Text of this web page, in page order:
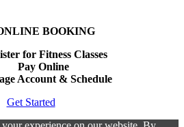
BOOKING
for Fitness Classes
Pay Online
Account & Schedule
Get Started